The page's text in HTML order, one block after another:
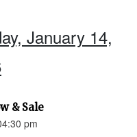
January 14,
& Sale
pm